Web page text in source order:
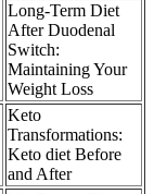
Long-Term Diet
After Duodenal
Switch:
Maintaining Your
Weight Loss
Keto
Transformations:
Keto diet Before
and After